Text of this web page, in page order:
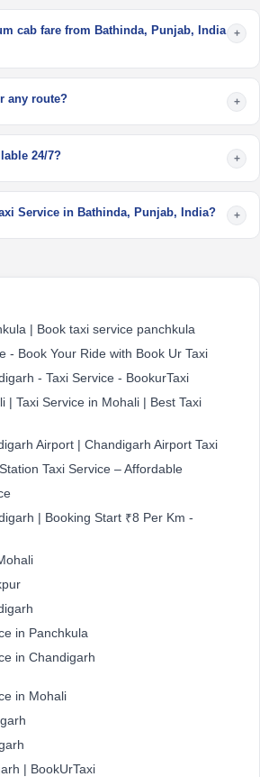
cab fare from Bathinda, Punjab, India
+
any route? +
24/7? +
Service in Bathinda, Punjab, India? +
| Book taxi service panchkula
- Book Your Ride with Book Ur Taxi
- Taxi Service - BookurTaxi
| Taxi Service in Mohali | Best Taxi
Airport | Chandigarh Airport Taxi
Taxi Service – Affordable
| Booking Start ₹8 Per Km -
in Panchkula
in Chandigarh
in Mohali
| BookUrTaxi